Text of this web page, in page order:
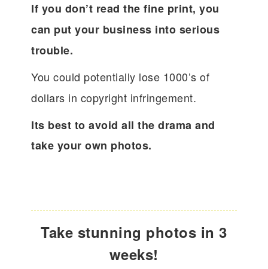
If you don’t read the fine print, you
can put your business into serious
trouble.
You could potentially lose 1000’s of
dollars in copyright infringement.
Its best to avoid all the drama and
take your own photos.
Take stunning photos in 3
weeks!